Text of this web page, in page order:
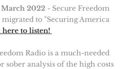
2022- Secure Freedom
migrated to "Securing America
to listen!
Radio is a much-needed
sober analysis of the high costs